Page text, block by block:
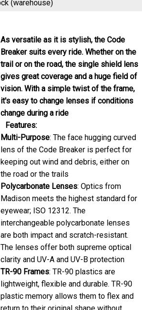
Breaker suits every ride. Whether on the
trail or on the road, the single shield lens
gives great coverage and a huge field of
vision. With a simple twist of the frame,
it's easy to change lenses if conditions
change during a ride
Features:
Multi-Purpose
lens of the Code Breaker is perfect for
keeping out wind and debris, either on
the road or the trails
Polycarbonate Lenses
Madison meets the highest standard for
eyewear; ISO 12312. The
interchangeable polycarbonate lenses
are both impact and scratch-resistant.
The lenses offer both supreme optical
clarity and UV-A and UV-B protection
TR-90 Frames : TR-90 plastics are
lightweight, flexible and durable. TR-90
plastic memory allows them to flex and
return to their original shape without